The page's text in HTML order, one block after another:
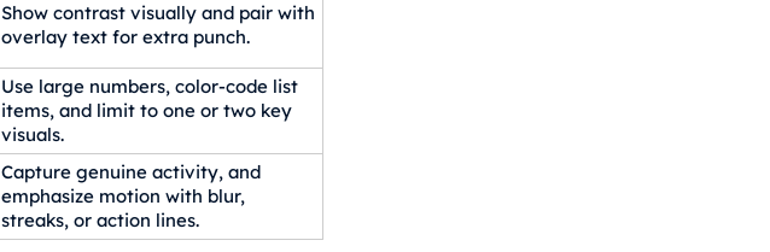
Show contrast visually and pair with
overlay text for extra punch.
Use large numbers, color-code list
items, and limit to one or two key
visuals.
Capture genuine activity, and
emphasize motion with blur,
streaks, or action lines.